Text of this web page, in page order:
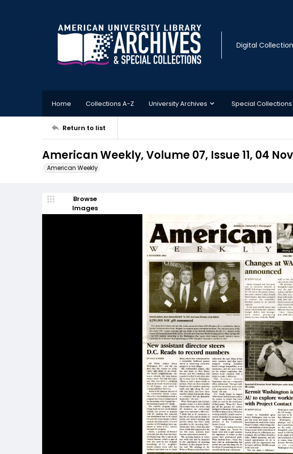
Digital
Home Collections A-Z University Archives Special Collections
Return to list
American Weekly, Volume 07, Issue 11, 04
American Weekly
Browse
Images